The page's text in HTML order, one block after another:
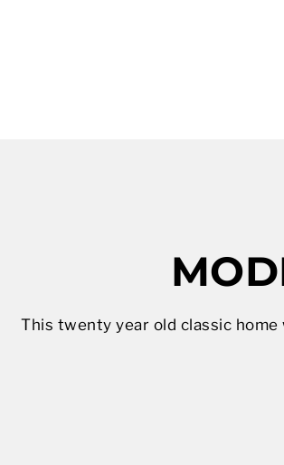
This twenty year old classic